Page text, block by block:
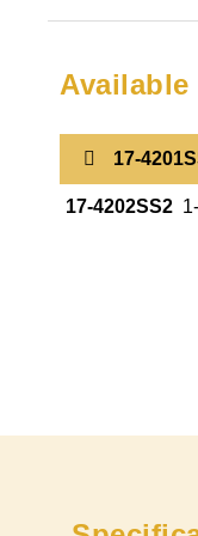
Available
17-
17-4202SS2